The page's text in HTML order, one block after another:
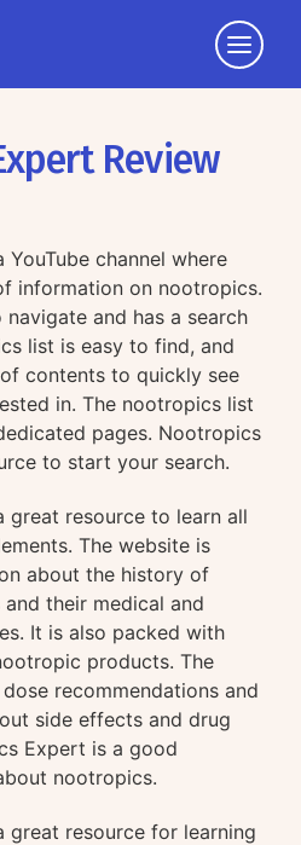
Click
to
Review
channel where
information on nootropics.
and has a search
list is easy to find, and
contents to quickly see
in. The nootropics list
pages. Nootropics
to start your search.
great resource to learn all
The website is
about the history of
their medical and
It is also packed with
products. The
recommendations and
side effects and drug
Expert is a good
nootropics.
great resource for learning